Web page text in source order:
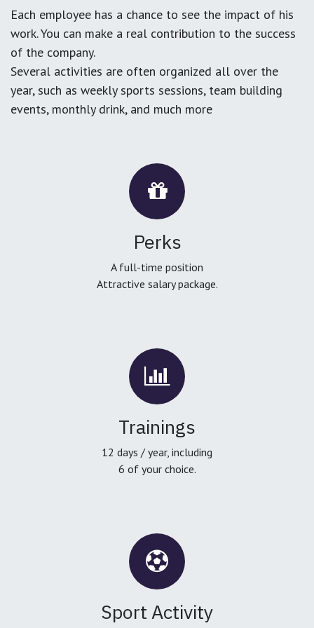
Each employee has a chance to see the impact of his
work. You can make a real contribution to the success
of the company.
Several activities are often organized all over the
year, such as weekly sports sessions, team building
events, monthly drink, and much more
Perks
A full-time position
Attractive salary package.
Trainings
12 days / year, including
6 of your choice.
Sport Activity